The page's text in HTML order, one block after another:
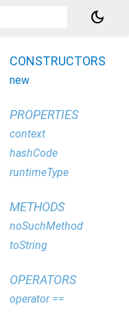
dark_mode
CONSTRUCTORS
new
PROPERTIES
context
hashCode
runtimeType
METHODS
noSuchMethod
toString
OPERATORS
operator ==